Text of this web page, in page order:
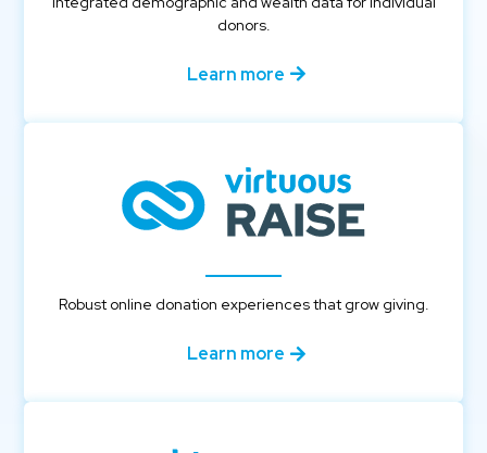
donors.
Learn more
Robust online donation experiences that grow giving.
Learn more